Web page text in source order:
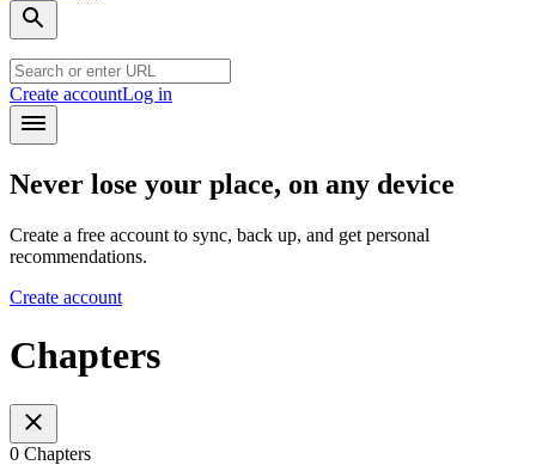
Create accountLog in
Never lose your place, on any device
Create a free account to sync, back up, and get personal
recommendations.
Create account
Chapters
0 Chapters